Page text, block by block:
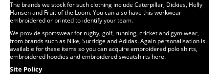
The brands we stock for such clothing include Caterpillar, Dickies, Helly
Hansen and Fruit of the Loom. You can also have this workwear
embroidered or printed to identify your team.
We provide sportswear for rugby, golf, running, cricket and gym wear,
from brands such as Nike, Surridge and Adidas. Again personalisation is
available for these items so you can acquire embroidered polo shirts,
embroidered hoodies and embroidered sweatshirts here.
Site Policy